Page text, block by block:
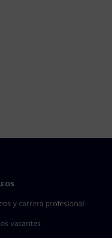
y carrera profesional
vacantes